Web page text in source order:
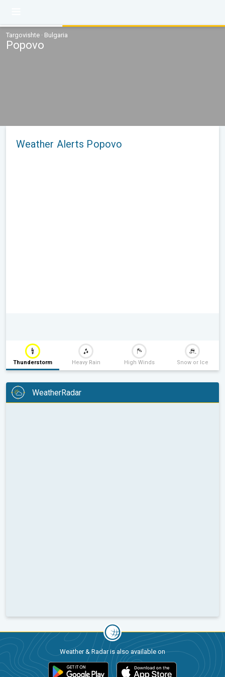
Targovishte · Bulgaria
Popovo
Weather Alerts Popovo
Thunderstorm Heavy Rain High Winds Snow or Ice
WeatherRadar
Weather & Radar is also available on